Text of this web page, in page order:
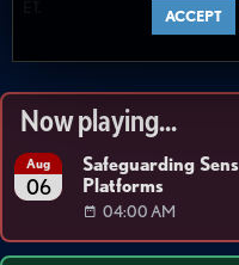
ACCEPT
Now playing...
Aug
06
Safeguarding
Platforms
04:00 AM